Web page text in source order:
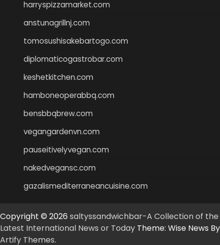
harryspizzamarket.com
anstunagrillnj.com
tomosushisakebartogo.com
diplomaticogastrobar.com
keshetkitchen.com
hamboneoperabbq.com
bensbbqbrew.com
vegangardenvn.com
pauseitivelyvegan.com
nakedvegansc.com
gazalismediterraneancuisine.com
Copyright © 2026 saltyssandwichbar-A Collection of the
Latest International News or Today Theme: Wise News By
Artify Themes.